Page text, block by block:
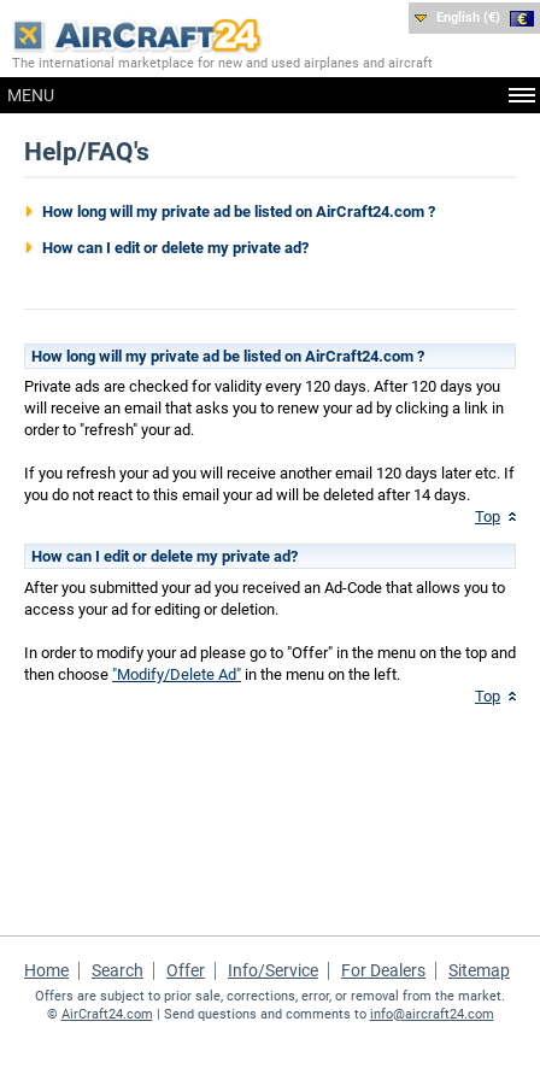
The international marketplace for new and used airplanes and aircraft
MENU
English (€)
Help/FAQ's
How long will my private ad be listed on AirCraft24.com ?
How can I edit or delete my private ad?
How long will my private ad be listed on AirCraft24.com ?
Private ads are checked for validity every 120 days. After 120 days you
will receive an email that asks you to renew your ad by clicking a link in
order to "refresh" your ad.
If you refresh your ad you will receive another email 120 days later etc. If
you do not react to this email your ad will be deleted after 14 days.
Top
How can I edit or delete my private ad?
After you submitted your ad you received an Ad-Code that allows you to
access your ad for editing or deletion.
In order to modify your ad please go to "Offer" in the menu on the top and
then choose "Modify/Delete Ad" in the menu on the left.
Top
Home Search Offer Info/Service For Dealers Sitemap
Offers are subject to prior sale, corrections, error, or removal from the market.
© AirCraft24.com | Send questions and comments to info@aircraft24.com